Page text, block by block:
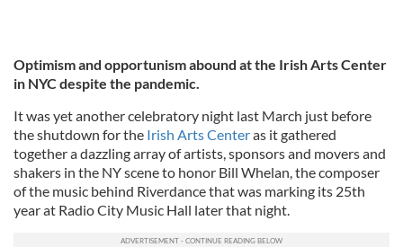
Optimism and opportunism abound at the Irish Arts Center
in NYC despite the pandemic.
It was yet another celebratory night last March just before
the shutdown for the Irish Arts Centeras it gathered
together a dazzling array of artists, sponsors and movers and
shakers in the NY scene to honor Bill Whelan, the composer
of the music behind Riverdance that was marking its 25th
year at Radio City Music Hall later that night.